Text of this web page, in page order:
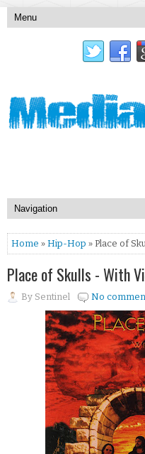
Home » Hip-Hop » Place of
Place of Skulls - With
By Sentinel No